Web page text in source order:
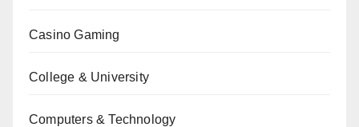
Casino Gaming
College & University
Computers & Technology